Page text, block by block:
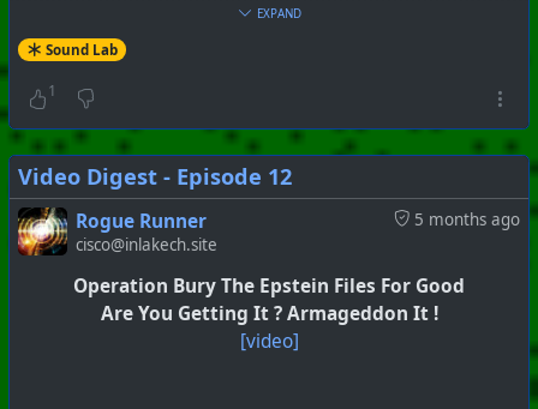
EXPAND
Sound Lab
1
Video Digest - Episode 12
5 months ago
Rogue Runner
cisco@inlakech.site
Operation Bury The Epstein Files For Good
Are You Getting It ? Armageddon It !
[video]